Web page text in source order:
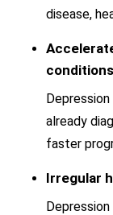
disease,
already
faster
Irregular